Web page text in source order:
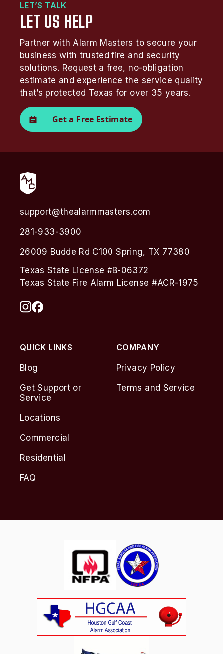
LET’S TALK
LET US HELP
Partner with Alarm Masters to secure your
business with trusted fire and security
solutions. Request a free, no-obligation
estimate and experience the service quality
that’s protected Texas for over 35 years.
Get a Free Estimate
support@thealarmmasters.com
281-933-3900
26009 Budde Rd C100 Spring, TX 77380
Texas State License #B-06372
Texas State Fire Alarm License #ACR-1975
QUICK LINKS
Blog
Get Support or
Service
Locations
Commercial
Residential
FAQ
COMPANY
Privacy Policy
Terms and Service